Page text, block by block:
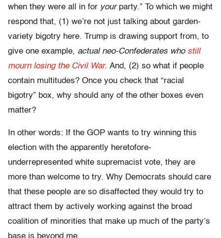
when they were all in for yourparty.” To which we might
respond that, (1) we’re not just talking about garden-
variety bigotry here. Trump is drawing support from, to
give one example, actual neo-Confederates who still
mourn losing the Civil War. And, (2) so what if people
contain multitudes? Once you check that “racial
bigotry” box, why should any of the other boxes even
matter?
In other words: If the GOP wants to try winning this
election with the apparently heretofore-
underrepresented white supremacist vote, they are
more than welcome to try. Why Democrats should care
that these people are so disaffected they would try to
attract them by actively working against the broad
coalition of minorities that make up much of the party’s